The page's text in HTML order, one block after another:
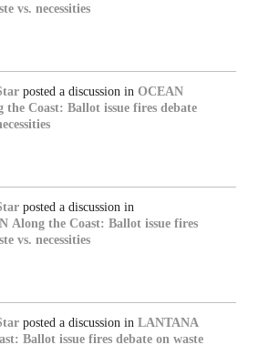
vs. necessities
posted a discussion in OCEAN
the Coast: Ballot issue fires debate
posted a discussion in
Along the Coast: Ballot issue fires
vs. necessities
posted a discussion in LANTANA
Ballot issue fires debate on waste